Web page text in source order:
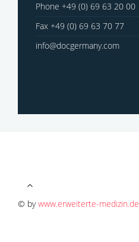
Phone +49 (0) 69 63 20 00
Fax +49 (0) 69 63 70 77
info@docgermany.com
© bywww.erweiterte-medizin.de